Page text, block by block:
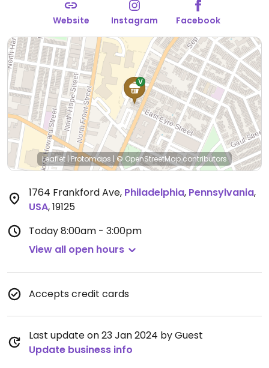
Website Instagram Facebook
Leaflet|Protomaps |© OpenStreetMapcontributors
1764 Frankford Ave, Philadelphia, Pennsylvania,
USA,19125
Today8:00am - 3:00pm
View all open hours
Accepts credit cards
Last update on 23 Jan 2024 by Guest
Update business info